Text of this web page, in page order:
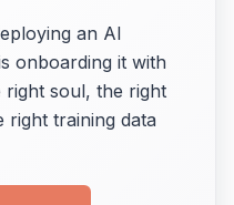
an AI
onboarding it with
right soul, the right
right training data